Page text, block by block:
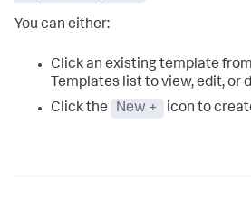
You can either:
Click an existing template
Templates list to view, edit, or
Click the
New + icon to